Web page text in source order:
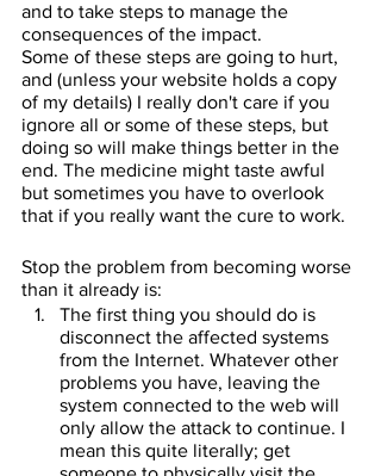
and to take steps to manage the
consequences of the impact.
Some of these steps are going to hurt,
and (unless your website holds a copy
of my details) I really don't care if you
ignore all or some of these steps, but
doing so will make things better in the
end. The medicine might taste awful
but sometimes you have to overlook
that if you really want the cure to work.
Stop the problem from becoming worse
than it already is:
The first thing you should do is
disconnect the affected systems
from the Internet. Whatever other
problems you have, leaving the
system connected to the web will
only allow the attack to continue. I
mean this quite literally; get